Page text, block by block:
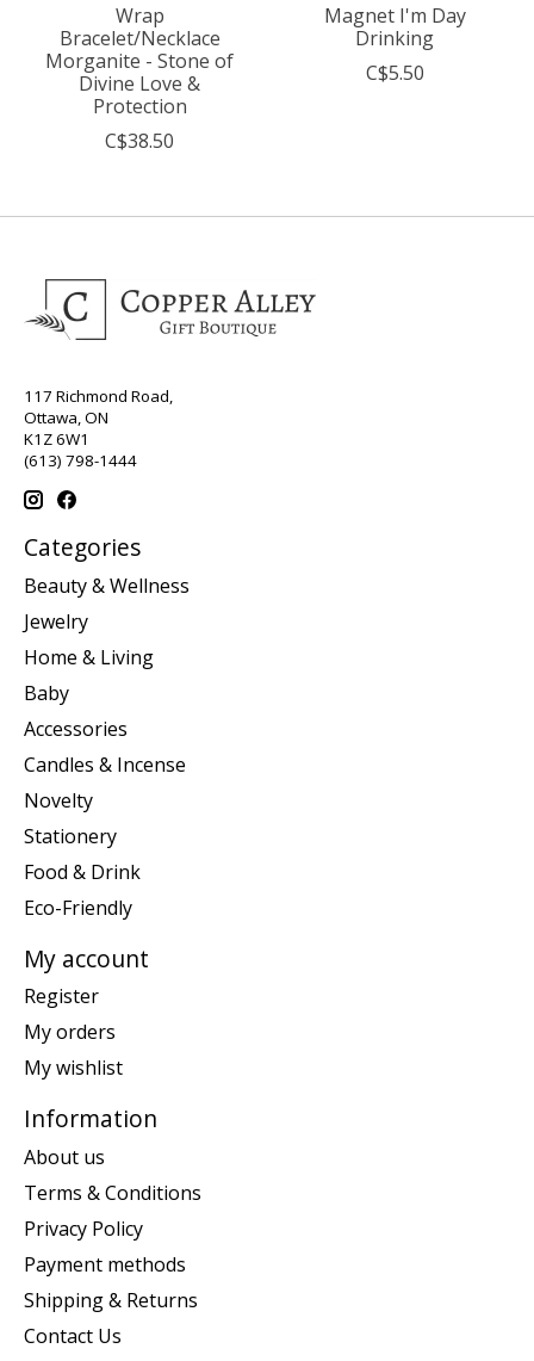
Wrap
Bracelet/Necklace
Morganite - Stone of
Divine Love &
Protection
C$38.50
Magnet I'm Day
Drinking
C$5.50
117 Richmond Road,
Ottawa, ON
K1Z 6W1
(613) 798-1444
Categories
Beauty & Wellness
Jewelry
Home & Living
Baby
Accessories
Candles & Incense
Novelty
Stationery
Food & Drink
Eco-Friendly
My account
Register
My orders
My wishlist
Information
About us
Terms & Conditions
Privacy Policy
Payment methods
Shipping & Returns
Contact Us